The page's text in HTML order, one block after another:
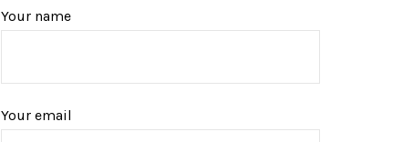
Your name
Your email